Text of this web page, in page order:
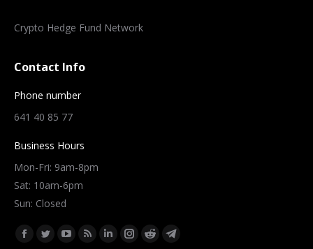
Crypto Hedge Fund Network
Contact Info
Phone number
641 40 85 77
Business Hours
Mon-Fri: 9am-8pm
Sat: 10am-6pm
Sun: Closed
Find us on:
Facebook
TwitterYouTube
Rss
LinkedinInstagram
RedditTelegram